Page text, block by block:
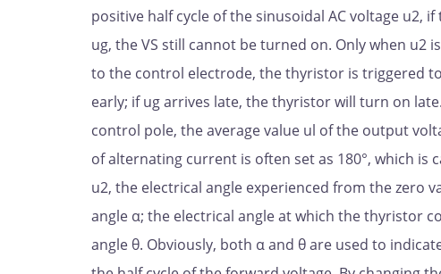
positive half cycle of the sinusoidal AC voltage u2,
ug, the VS still cannot be turned on. Only when u2
to the control electrode, the thyristor is triggered
early; if ug arrives late, the thyristor will turn on
control pole, the average value ul of the output
of alternating current is often set as 180°, which is
u2, the electrical angle experienced from the zero
angle α; the electrical angle at which the thyristor
angle θ. Obviously, both α and θ are used to